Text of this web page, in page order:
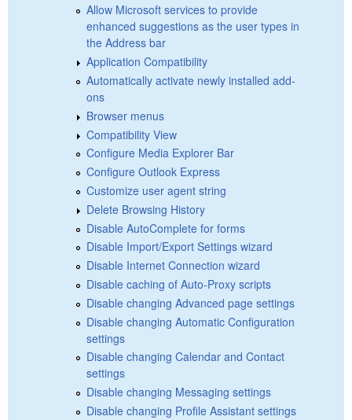
Allow Microsoft services to provide
enhanced suggestions as the user types in
the Address bar
Application Compatibility
Automatically activate newly installed add-
ons
Browser menus
Compatibility View
Configure Media Explorer Bar
Configure Outlook Express
Customize user agent string
Delete Browsing History
Disable AutoComplete for forms
Disable Import/Export Settings wizard
Disable Internet Connection wizard
Disable caching of Auto-Proxy scripts
Disable changing Advanced page settings
Disable changing Automatic Configuration
settings
Disable changing Calendar and Contact
settings
Disable changing Messaging settings
Disable changing Profile Assistant settings